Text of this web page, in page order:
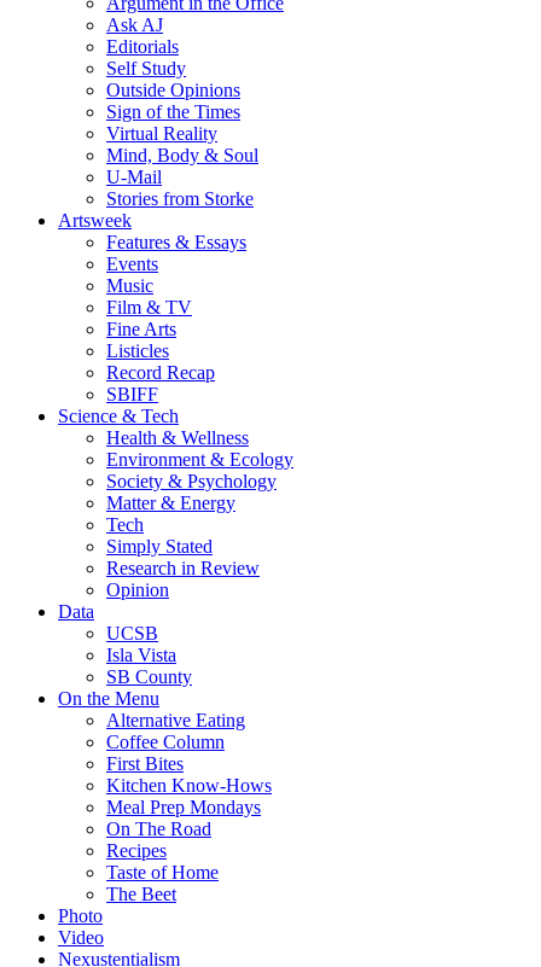
Ask AJ
Editorials
Self Study
Outside Opinions
Sign of the Times
Virtual Reality
Mind, Body & Soul
U-Mail
Stories from Storke
Artsweek
Features & Essays
Events
Music
Film & TV
Fine Arts
Listicles
Record Recap
SBIFF
Science & Tech
Health & Wellness
Environment & Ecology
Society & Psychology
Matter & Energy
Tech
Simply Stated
Research in Review
Opinion
Data
UCSB
Isla Vista
SB County
On the Menu
Alternative Eating
Coffee Column
First Bites
Kitchen Know-Hows
Meal Prep Mondays
On The Road
Recipes
Taste of Home
The Beet
Photo
Video
Nexustentialism